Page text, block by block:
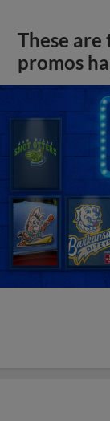
These
promos